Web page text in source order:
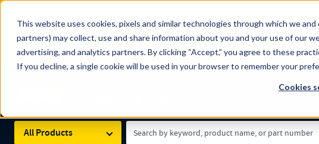
This website uses cookies, pixels and similar technologies through which we
partners) may collect, use and share information about you and your use of our
advertising, and analytics partners. By clicking “Accept,” you agree to these
If you decline, a single cookie will be used in your browser to remember your
Cookies
100
YRS
The Countdown to 100 Years of Century Spring!
Since 1927, Century Spring Corp has been the original
Spring here.
Skip to main content
All Products
Search Term